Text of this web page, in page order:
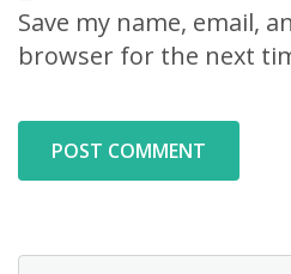
Save my name, email,
browser for the next